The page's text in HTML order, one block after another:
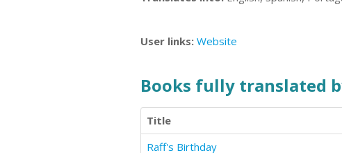
User links: Website
Books fully translated
Title
Raff's Birthday